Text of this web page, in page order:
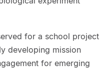
for a school project
developing mission
for emerging